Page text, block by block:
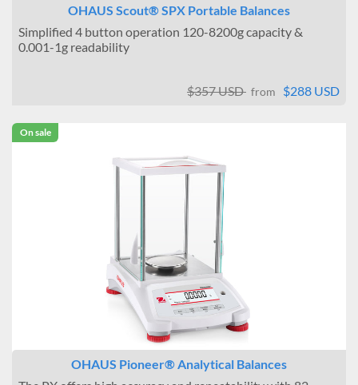
OHAUS Scout® SPX Portable Balances
Simplified 4 button operation 120-8200g capacity &
0.001-1g readability
$357 USD from $288 USD
On sale
OHAUS Pioneer® Analytical Balances